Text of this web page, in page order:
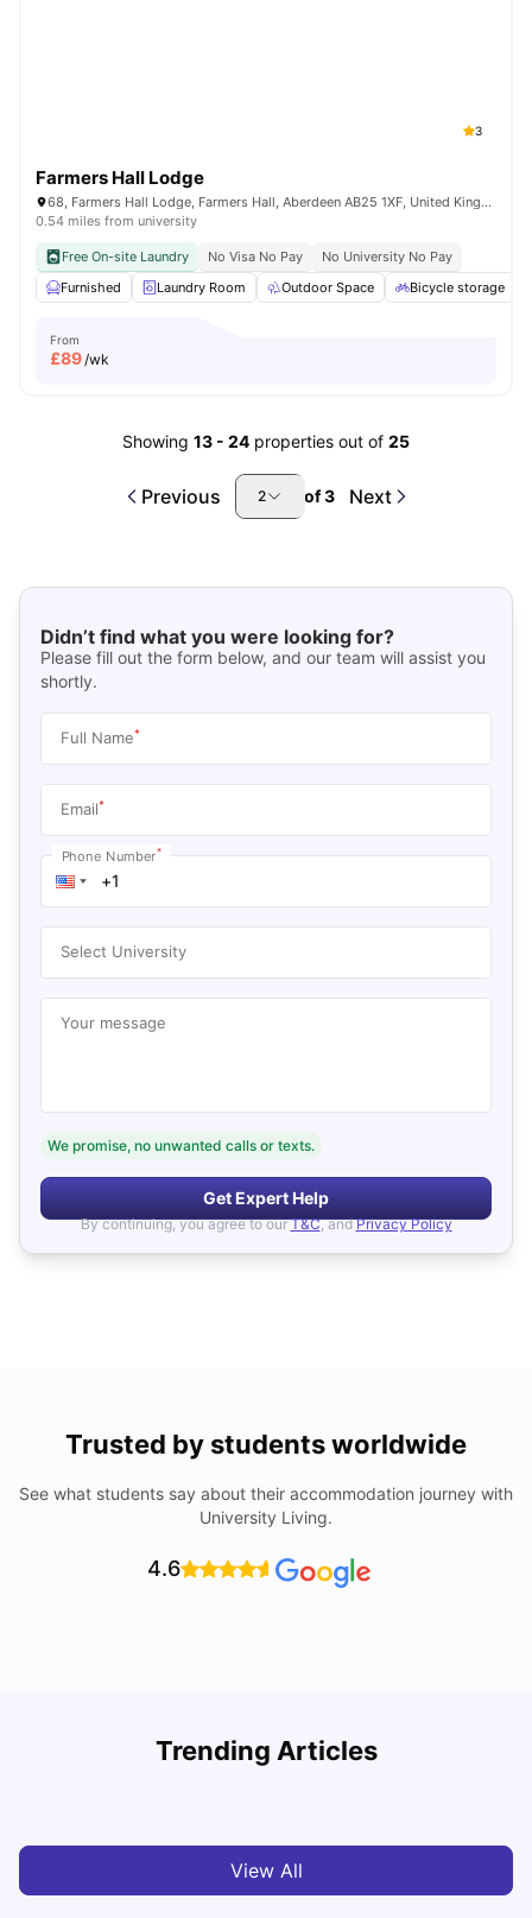
3
Farmers Hall Lodge
68, Farmers Hall Lodge, Farmers Hall, Aberdeen AB25 1XF, United Kingdom
0.54 miles from university
Free On-site Laundry No Visa No Pay
No University No Pay
Furnished
Laundry Room Outdoor Space Bicycle storage
From
£89/wk
Showing 13 - 24 properties out of 25
Previous 2 of3 Next
Didn’t find what you were looking for?
Please fill out the form below, and our team will assist you
shortly.
Full Name*
Email*
Phone Number*
Select University
Your message
We promise, no unwanted calls or texts.
Get Expert Help
By continuing, you agree to our T&C, and Privacy Policy
Trusted by students worldwide
See what students say about their accommodation journey with
University Living.
4.6
Trending Articles
Cost of Living in Aberdeen for Students
View All